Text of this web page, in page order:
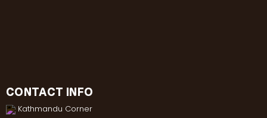
CONTACT INFO
Kathmandu Corner